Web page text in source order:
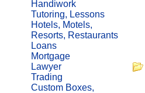
Handiwork
Tutoring, Lessons
Hotels, Motels,
Resorts, Restaurants
Loans
Mortgage
Lawyer
Trading
Custom Boxes,